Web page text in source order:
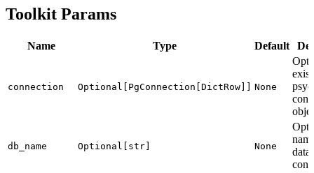
Toolkit Params
Name Type Default
connection Optional[PgConnection[DictRow]] None
db_name Optional[str] None